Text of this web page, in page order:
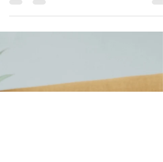
“the one who Mother’s
have already lived through my biggest fear. ...